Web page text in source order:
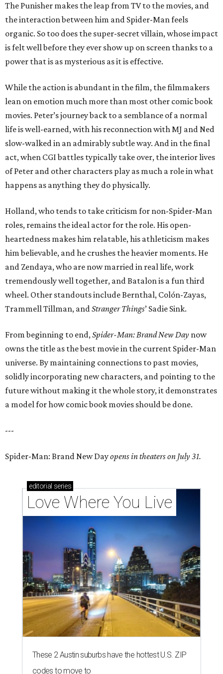
The Punisher makes the leap from TV to the movies, and
the interaction between him and Spider-Man feels
organic. So too does the super-secret villain, whose impact
is felt well before they ever show up on screen thanks to a
power that is as mysterious as it is effective.
While the action is abundant in the film, the filmmakers
lean on emotion much more than most other comic book
movies. Peter’s journey back to a semblance of a normal
life is well-earned, with his reconnection with MJ and Ned
slow-walked in an admirably subtle way. And in the final
act, when CGI battles typically take over, the interior lives
of Peter and other characters play as much a role in what
happens as anything they do physically.
Holland, who tends to take criticism for non-Spider-Man
roles, remains the ideal actor for the role. His open-
heartedness makes him relatable, his athleticism makes
him believable, and he crushes the heavier moments. He
and Zendaya, who are now married in real life, work
tremendously well together, and Batalon is a fun third
wheel. Other standouts include Bernthal, Colón-Zayas,
Trammell Tillman, andStranger Things’ Sadie Sink.
From beginning to end,Spider-Man: Brand New Day now
owns the title as the best movie in the current Spider-Man
universe. By maintaining connections to past movies,
solidly incorporating new characters, and pointing to the
future without making it the whole story, it demonstrates
a model for how comic book movies should be done.
---
Spider-Man: Brand New Dayopens in theaters on July 31.
editorial series
Love Where You Live
These 2 Austin suburbs have the hottest U.S. ZIP
codes to move to